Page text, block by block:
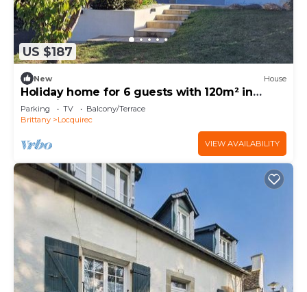
US $187
New House
Holiday home for 6 guests with 120m² in
Locquirec (73412)
Parking TV
Balcony/Terrace
Brittany
Locquirec
VIEW AVAILABILITY